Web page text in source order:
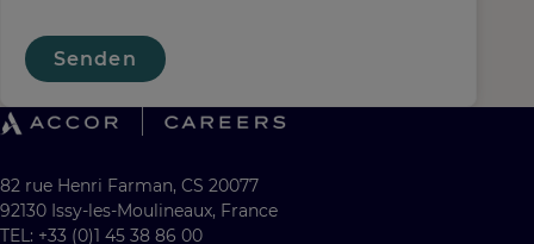
Senden
82 rue Henri Farman, CS 20077
92130 Issy-les-Moulineaux, France
TEL: +33 (0)1 45 38 86 00